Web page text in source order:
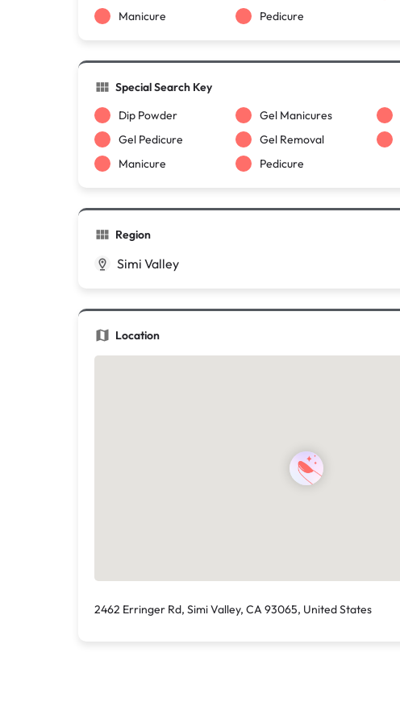
Manicure
Pedicure
Special Search Key
Dip Powder
Gel Manicures
Gel Pedicure
Gel Removal
Manicure
Pedicure
Region
Simi Valley
Location
2462 Erringer Rd, Simi Valley, CA 93065, United States